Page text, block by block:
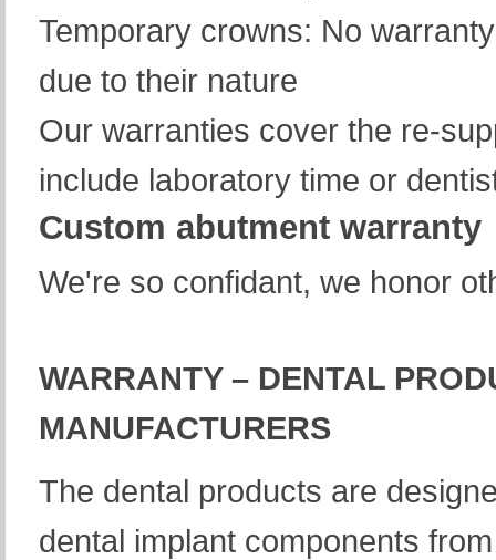
Temporary crowns: No
due to their nature
Our warranties cover the re-
include laboratory time or
Custom abutment warranty
We're so confidant, we honor
WARRANTY – DENTAL
MANUFACTURERS
The dental products are
dental implant components